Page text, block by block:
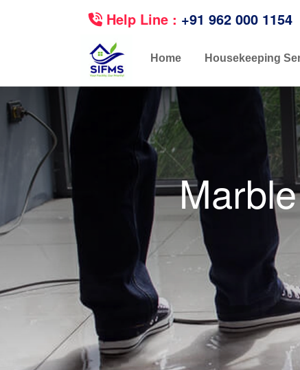
Help Line : +91 962 000 1154
Home Housekeeping